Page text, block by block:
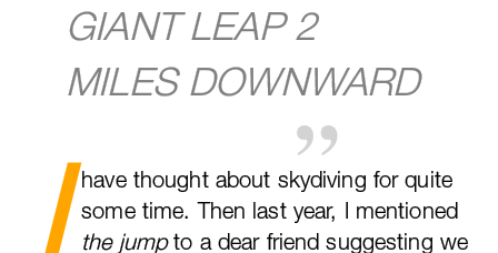
GIANT LEAP 2
MILES DOWNWARD
have thought about skydiving for quite
some time. Then last year, I mentioned
the jumpto a dear friend suggesting we